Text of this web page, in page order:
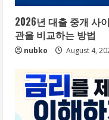
2026년 대출 중개 사
관을 비교하는 방법
nubko August 4,